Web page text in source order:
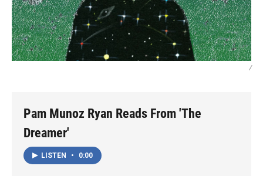
/
Pam Munoz Ryan Reads From 'The
Dreamer'
LISTEN • 0:00